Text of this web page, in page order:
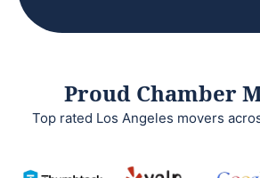
Proud Chamber
Top rated Los Angeles movers